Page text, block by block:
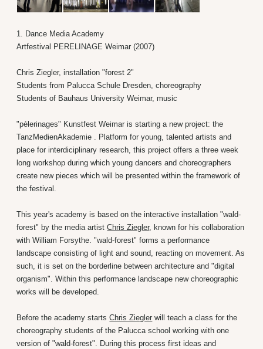
1. Dance Media Academy
Artfestival PERELINAGE Weimar (2007)
Chris Ziegler, installation "forest 2"
Students from Palucca Schule Dresden, choreography
Students of Bauhaus University Weimar, music
"pèlerinages" Kunstfest Weimar is starting a new project: the
TanzMedienAkademie . Platform for young, talented artists and
place for interdiciplinary research, this project offers a three week
long workshop during which young dancers and choreographers
create new pieces which will be presented within the framework of
the festival.
This year's academy is based on the interactive installation "wald-
forest" by the media artistChris Ziegler, known for his collaboration
with William Forsythe. "wald-forest" forms a performance
landscape consisting of light and sound, reacting on movement. As
such, it is set on the borderline between architecture and "digital
organism". Within this performance landscape new choreographic
works will be developed.
Before the academy startsChris Ziegler will teach a class for the
choreography students of the Palucca school working with one
version of "wald-forest". During this process first ideas and